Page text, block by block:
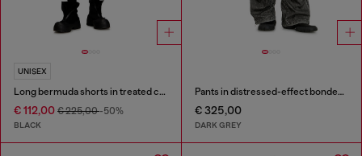
UNISEX
Long bermuda shorts in treated cotton-hemp denim
€ 112,00 € 225,00-50%
BLACK
Pants in distressed-effect bonded material
€ 325,00
DARK GREY